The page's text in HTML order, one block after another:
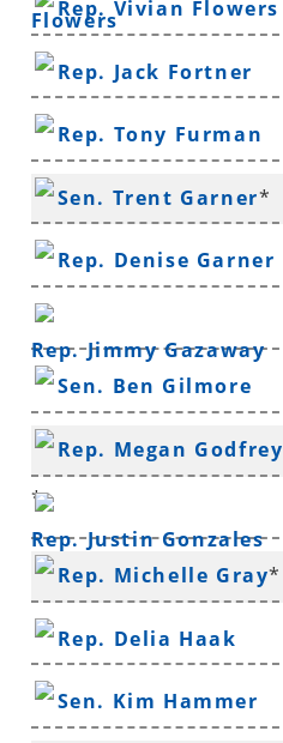
Flowers
Rep. Vivian Flowers
Rep. Jack Fortner
Rep. Tony Furman
Sen. Trent Garner*
Rep. Denise Garner
Rep. Jimmy Gazaway
Sen. Ben Gilmore
Rep. Megan Godfrey
*
Rep. Justin Gonzales
Rep. Michelle Gray*
Rep. Delia Haak
Sen. Kim Hammer